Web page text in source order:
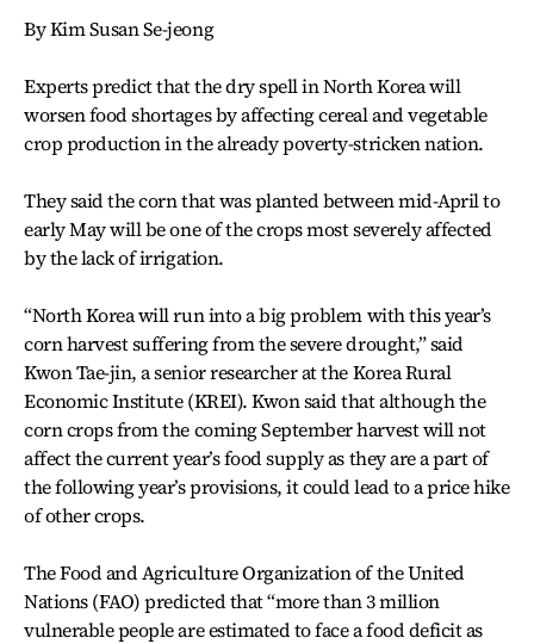
By Kim Susan Se-jeong
Experts predict that the dry spell in North Korea will
worsen food shortages by affecting cereal and vegetable
crop production in the already poverty-stricken nation.
They said the corn that was planted between mid-April to
early May will be one of the crops most severely affected
by the lack of irrigation.
“North Korea will run into a big problem with this year’s
corn harvest suffering from the severe drought,” said
Kwon Tae-jin, a senior researcher at the Korea Rural
Economic Institute (KREI). Kwon said that although the
corn crops from the coming September harvest will not
affect the current year’s food supply as they are a part of
the following year’s provisions, it could lead to a price hike
of other crops.
The Food and Agriculture Organization of the United
Nations (FAO) predicted that “more than 3 million
vulnerable people are estimated to face a food deficit as